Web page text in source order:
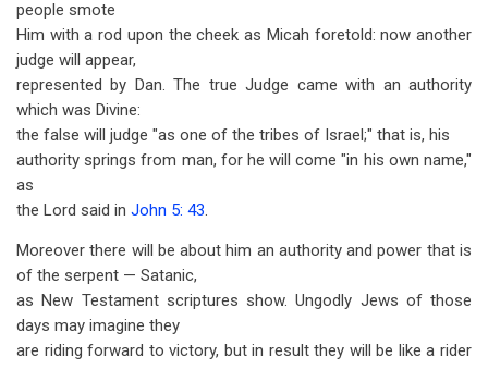
people smote
Him with a rod upon the cheek as Micah foretold: now another
judge will appear,
represented by Dan. The true Judge came with an authority
which was Divine:
the false will judge "as one of the tribes of Israel;" that is, his
authority springs from man, for he will come "in his own name,"
as
the Lord said in John 5: 43.
Moreover there will be about him an authority and power that is
of the serpent — Satanic,
as New Testament scriptures show. Ungodly Jews of those
days may imagine they
are riding forward to victory, but in result they will be like a rider